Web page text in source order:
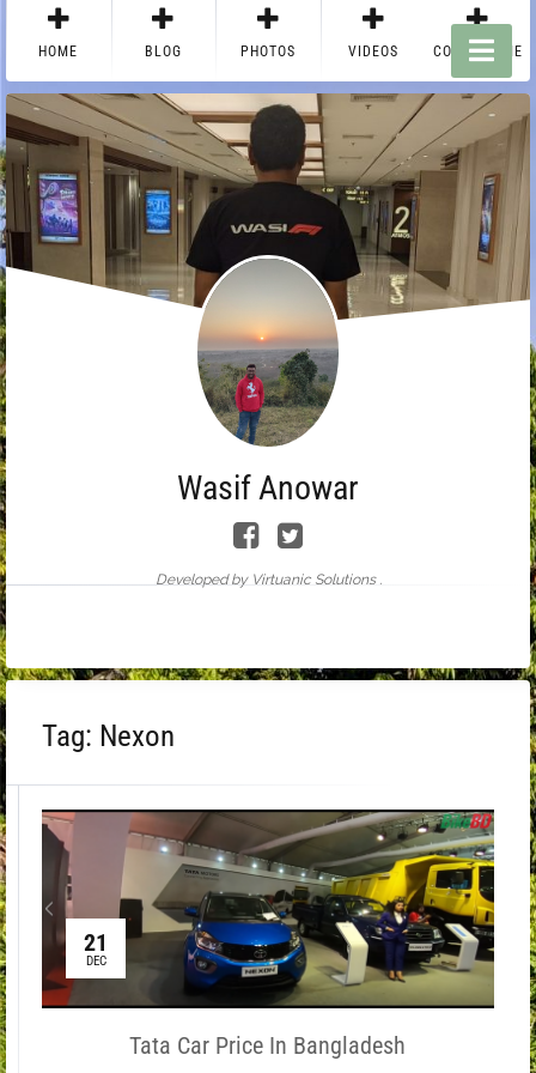
HOME BLOG PHOTOS VIDEOS CONTACT ME
Wasif Anowar
Developed by Virtuanic Solutions .
Tag: Nexon
21
DEC
Tata Car Price In Bangladesh